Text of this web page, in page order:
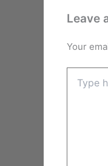
Leave
Your
here..